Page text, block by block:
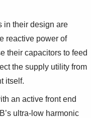
in their design are
reactive power of
their capacitors to feed
the supply utility from
itself.
an active front end
ultra-low harmonic